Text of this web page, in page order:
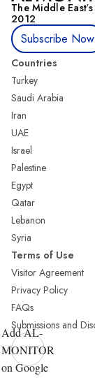
The Middle
2012
Subscribe Now
Countries
Turkey
Saudi Arabia
Iran
UAE
Israel
Palestine
Egypt
Qatar
Lebanon
Syria
Terms of Use
Visitor Agreement
Privacy Policy
FAQs
Submissions and
Add AL-
MONITOR
on Google